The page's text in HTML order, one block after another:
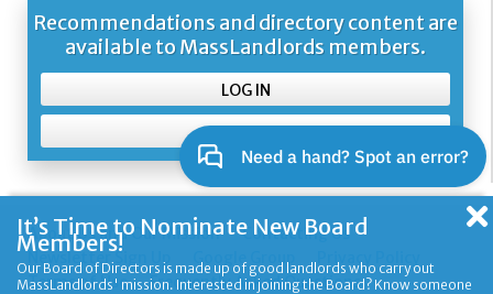
Recommendations and directory content are
available to MassLandlords members.
LOG IN
SIGN UP
About Us and Our Mission
Contacting Us
Newsletter Sign Up
Google Group
Privacy Policy
Terms of Use
Frequently Asked Questions
It’s Time to Nominate New Board
Members!
Our Board of Directors is made up of good landlords who carry out
MassLandlords' mission. Interested in joining the Board? Know someone